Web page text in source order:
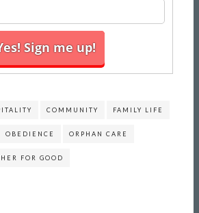
COMMUNITY FAMILY LIFE
OBEDIENCE ORPHAN CARE
FOR GOOD